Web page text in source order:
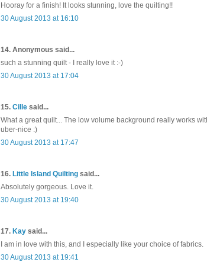
Hooray for a finish! It looks stunning, love the quilting!!
30 August 2013 at 16:10
14. Anonymous said...
such a stunning quilt - I really love it :-)
30 August 2013 at 17:04
15. Cille said...
What a great quilt... The low volume background really works
uber-nice :)
30 August 2013 at 17:47
16. Little Island Quilting said...
Absolutely gorgeous. Love it.
30 August 2013 at 19:40
17. Kay said...
I am in love with this, and I especially like your choice of fabrics.
30 August 2013 at 19:41